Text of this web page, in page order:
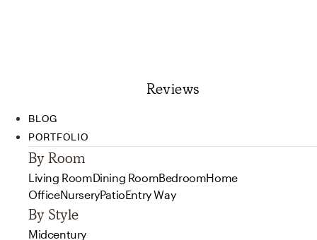
Reviews
BLOG
PORTFOLIO
By Room
Living RoomDining RoomBedroomHome
OfficeNurseryPatioEntry Way
By Style
Midcentury